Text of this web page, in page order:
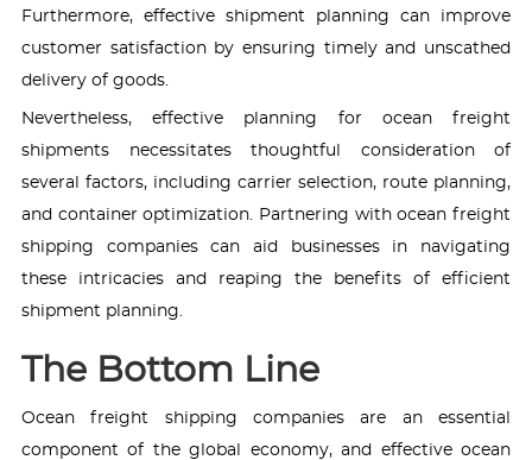
Furthermore, effective shipment planning can improve
customer satisfaction by ensuring timely and unscathed
delivery of goods.
Nevertheless, effective planning for ocean freight
shipments necessitates thoughtful consideration of
several factors, including carrier selection, route planning,
and container optimization. Partnering with ocean freight
shipping companies can aid businesses in navigating
these intricacies and reaping the benefits of efficient
shipment planning.
The Bottom Line
Ocean freight shipping companies are an essential
component of the global economy, and effective ocean